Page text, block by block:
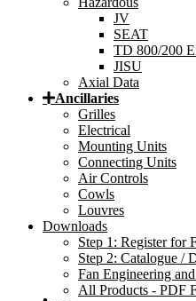
JV
SEAT
TD 800/200
JISU
Axial Data
Ancillaries
Grilles
Electrical
Mounting Units
Connecting Units
Air Controls
Cowls
Louvres
Downloads
Step 1: Register for
Step 2: Catalogue /
Fan Engineering
All Products - PDF